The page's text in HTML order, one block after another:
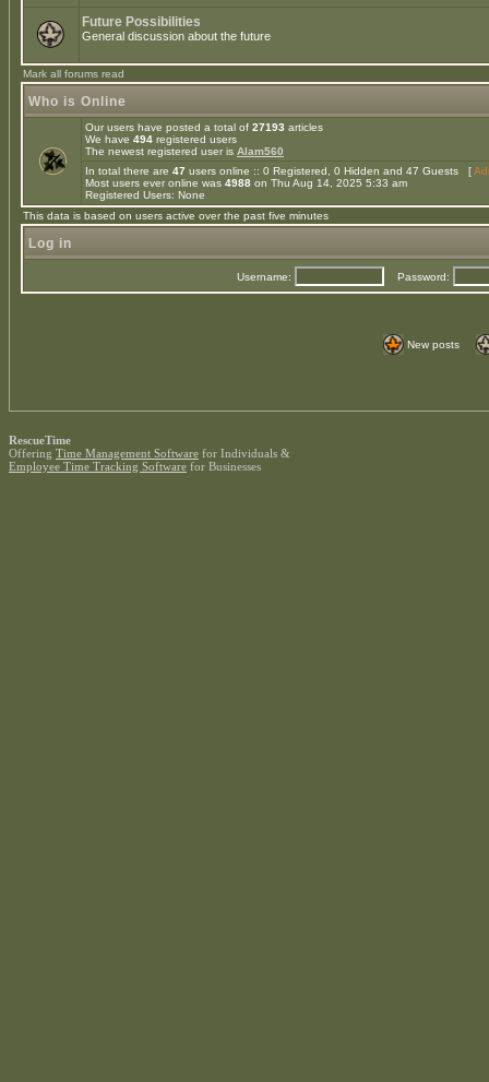
Future Possibilities
General discussion about the future
Mark all forums read
Who is Online
Our users have posted a total of 27193 articles
We have 494 registered users
The newest registered user is Alam560
In total there are 47 users online :: 0 Registered, 0 Hidden and 47 Guests [
Most users ever online was 4988 on Thu Aug 14, 2025 5:33 am
Registered Users: None
This data is based on users active over the past five minutes
Log in
Username: Password:
New posts
RescueTime
Offering Time Management Software for Individuals &
Employee Time Tracking Software for Businesses